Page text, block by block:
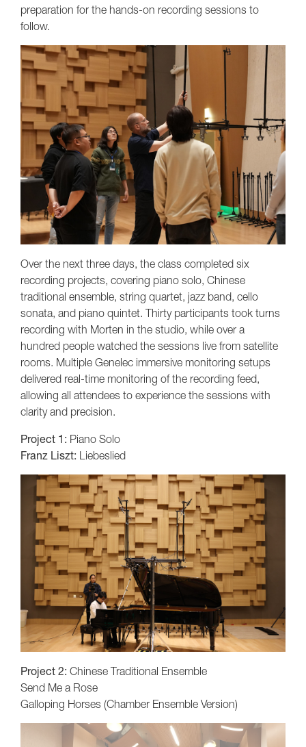
preparation for the hands-on recording sessions to
follow.
Over the next three days, the class completed six
recording projects, covering piano solo, Chinese
traditional ensemble, string quartet, jazz band, cello
sonata, and piano quintet. Thirty participants took turns
recording with Morten in the studio, while over a
hundred people watched the sessions live from satellite
rooms. Multiple Genelec immersive monitoring setups
delivered real-time monitoring of the recording feed,
allowing all attendees to experience the sessions with
clarity and precision.
Project 1: Piano Solo
Franz Liszt: Liebeslied
Project 2: Chinese Traditional Ensemble
Send Me a Rose
Galloping Horses (Chamber Ensemble Version)